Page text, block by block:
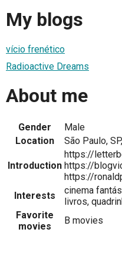
My blogs
vício frenético
Radioactive Dreams
About me
Gender
Male
Location
São Paulo,
Introduction
https://
https://
https://
Interests
cinema
livros,
Favorite
movies
B movies